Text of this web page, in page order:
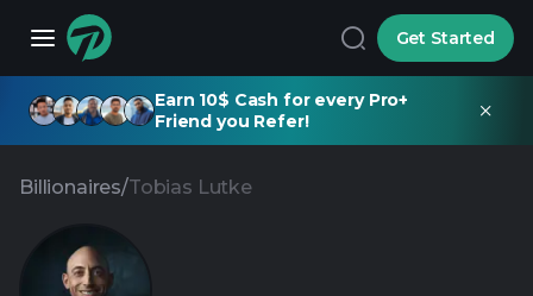
Get Started
Earn 10$ Cash for every Pro+
Friend you Refer!
Billionaires/Tobias Lutke